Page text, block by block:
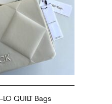
QUILT Bags